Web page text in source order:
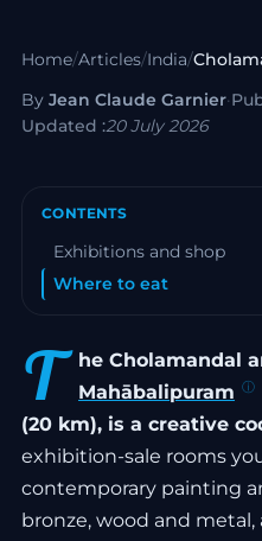
Home/Articles/India/
By Jean Claude Garnier·
Updated :20 July 2026
CONTENTS
Exhibitions and shop
Where to eat
T he Cholamandal
Mahābalipuram
(20 km), is a creative
exhibition-sale rooms
contemporary painting
bronze, wood and metal,